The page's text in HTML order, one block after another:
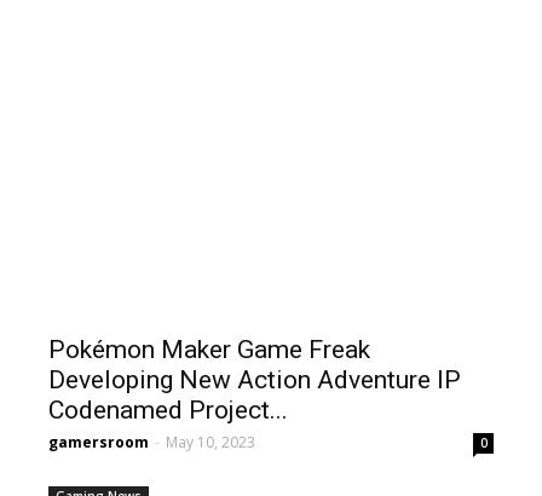
Pokémon Maker Game Freak
Developing New Action Adventure IP
Codenamed Project...
gamersroom - May 10, 2023 0